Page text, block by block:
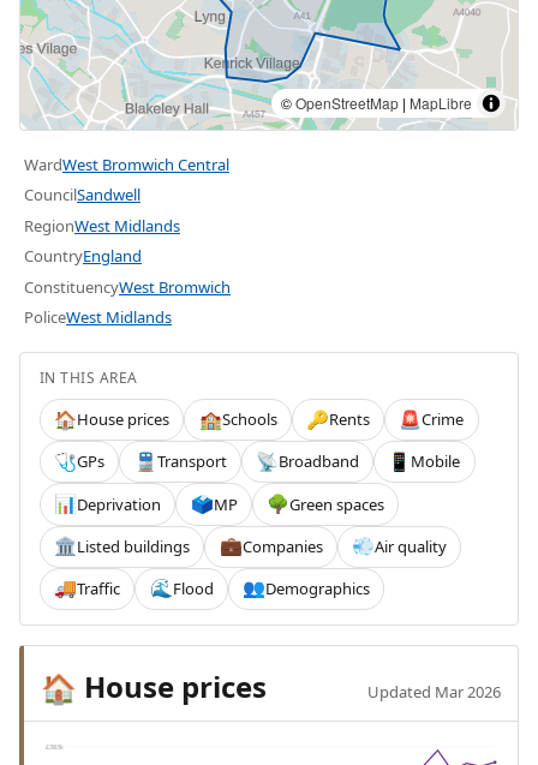
©OpenStreetMap | MapLibre
WardWest Bromwich Central
CouncilSandwell
RegionWest Midlands
CountryEngland
ConstituencyWest Bromwich
PoliceWest Midlands
IN THIS AREA
🏠House prices 🏫Schools 🔑Rents 🚨Crime
🩺GPs 🚆 Transport 📡Broadband 📱 Mobile
📊Deprivation 🗳️MP 🌳Green spaces
🏛️Listed buildings 💼Companies 💨Air quality
🚚Traffic 🌊 Flood 👥Demographics
🏠 House prices Updated Mar 2026
£383k